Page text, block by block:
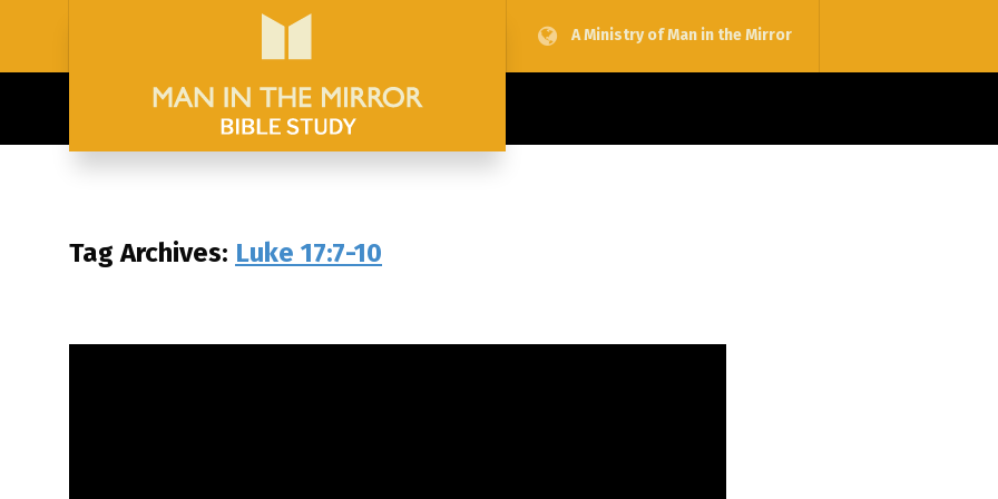
A Ministry of Man in the Mirror
Tag Archives: Luke 17:7-10